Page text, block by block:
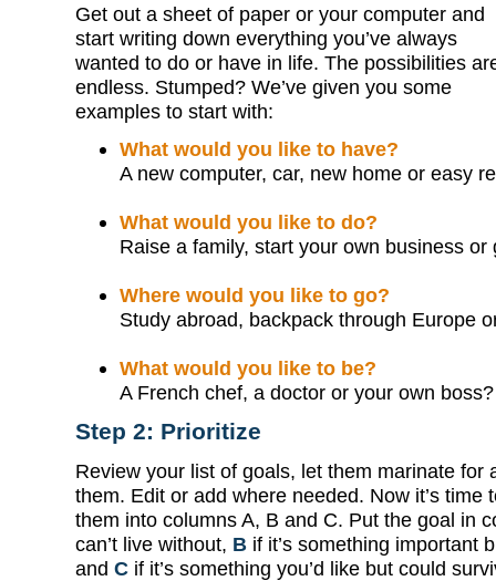
Get out a sheet of paper or your computer and
start writing down everything you’ve always
wanted to do or have in life. The possibilities
endless. Stumped? We’ve given you some
examples to start with:
What would you like to have?
A new computer, car, new home or easy
What would you like to do?
Raise a family, start your own business or
Where would you like to go?
Study abroad, backpack through Europe
What would you like to be?
A French chef, a doctor or your own boss?
Step 2: Prioritize
Review your list of goals, let them marinate for
them. Edit or add where needed. Now it’s time
them into columns A, B and C. Put the goal in
can’t live without, Bif it’s something important
and Cif it’s something you’d like but could